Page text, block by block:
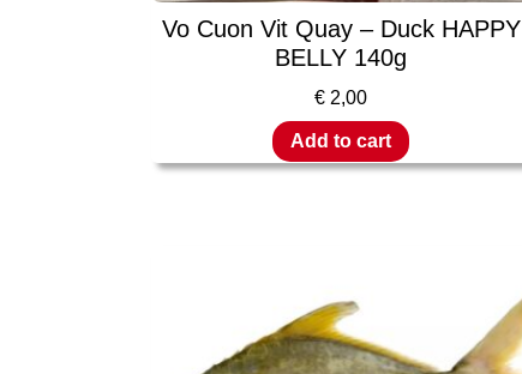
Vo Cuon Vit Quay – Duck HAPPY
BELLY 140g
€ 2,00
Add to cart